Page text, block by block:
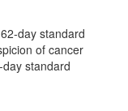
day standard
of cancer
standard